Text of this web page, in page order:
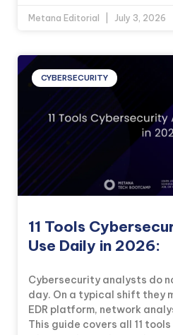
Metana Editorial July 3, 2026
CYBERSECURITY
11 Tools
Use Daily in 2026:
Cybersecurity analysts do
day. On a typical shift they
EDR platform, network
This guide covers all 11